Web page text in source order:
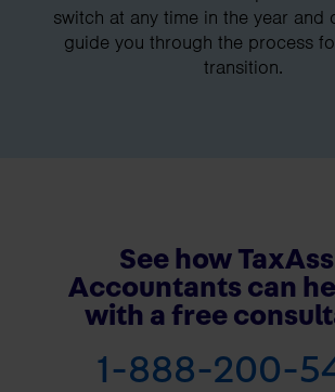
switch at any time in the year and
guide you through the process
transition.
See how
Accountants can
with a free
1-888-200-